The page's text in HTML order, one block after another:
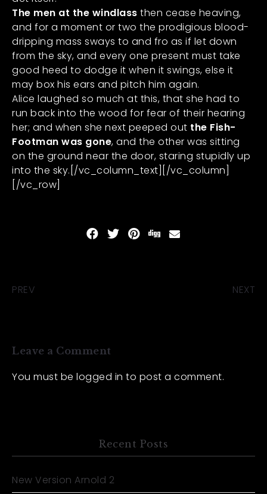
The men at the windlass then cease heaving,
and for a moment or two the prodigious blood-
dripping mass sways to and fro as if let down
from the sky, and every one present must take
good heed to dodge it when it swings, else it
may box his ears and pitch him again.
Alice laughed so much at this, that she had to
run back into the wood for fear of their hearing
her; and when she next peeped out the Fish-
Footman was gone, and the other was sitting
on the ground near the door, staring stupidly up
into the sky.[/vc_column_text][/vc_column]
[/vc_row]
PREV NEXT
Leave a Comment
You must be logged in to post a comment.
Recent Posts
New Version Arnold 2